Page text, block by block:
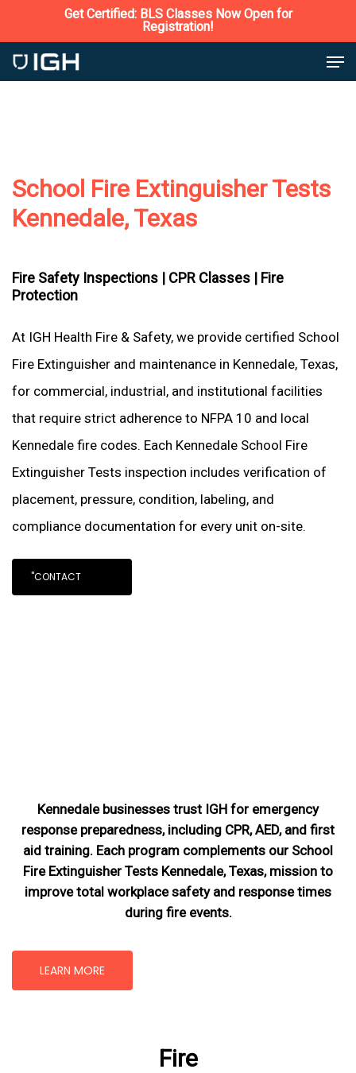
to
main
Get Certified: BLS Classes Now Open for
Registration!
School Fire Extinguisher Tests
Kennedale, Texas
Fire Safety Inspections | CPR Classes | Fire
Protection
At IGH Health Fire & Safety, we provide certified School
Fire Extinguisher and maintenance in Kennedale, Texas,
for commercial, industrial, and institutional facilities
that require strict adherence to NFPA 10 and local
Kennedale fire codes. Each Kennedale School Fire
Extinguisher Tests inspection includes verification of
placement, pressure, condition, labeling, and
compliance documentation for every unit on-site.
"CONTACT
Kennedale businesses trust IGH for emergency
response preparedness, including CPR, AED, and first
aid training. Each program complements our School
Fire Extinguisher Tests Kennedale, Texas, mission to
improve total workplace safety and response times
during fire events.
LEARN MORE
Fire
Close
Menu